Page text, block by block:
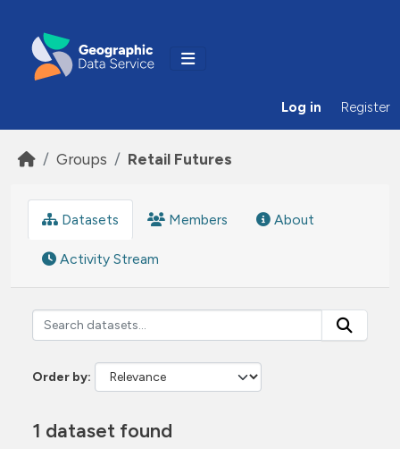
Log in Register
Groups Retail Futures
Datasets Members About
Activity Stream
Order by
1 dataset found